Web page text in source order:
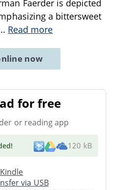
Faerder is depicted
a bittersweet
Read more
now
for free
or reading app
! 120 kB
via USB